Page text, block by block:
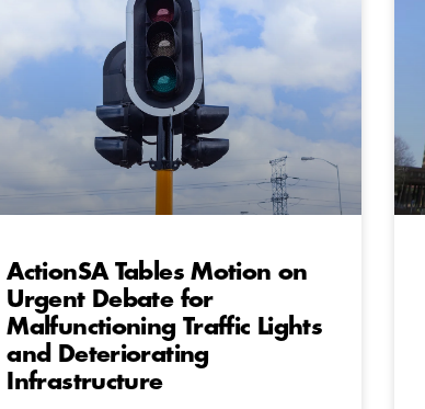
ActionSA Tables Motion on
Urgent Debate for
Malfunctioning Traffic Lights
and Deteriorating
Infrastructure